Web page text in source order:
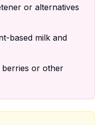
or alternatives
based milk and
berries or other